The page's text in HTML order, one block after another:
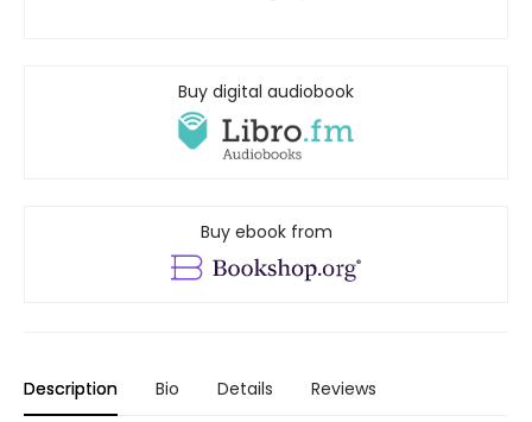
Buy digital audiobook
Buy ebook from
Description Bio Details Reviews